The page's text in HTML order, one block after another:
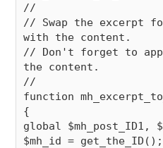
//
// Swap the excerpt
with the content.
// Don't forget to
the content.
//
function
{
global $mh_post_ID1,
$mh_id = get_the_ID();